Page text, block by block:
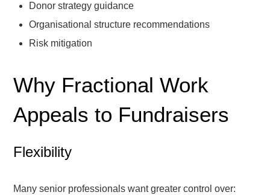
Donor strategy guidance
Organisational structure recommendations
Risk mitigation
Why Fractional Work
Appeals to Fundraisers
Flexibility
Many senior professionals want greater control over: